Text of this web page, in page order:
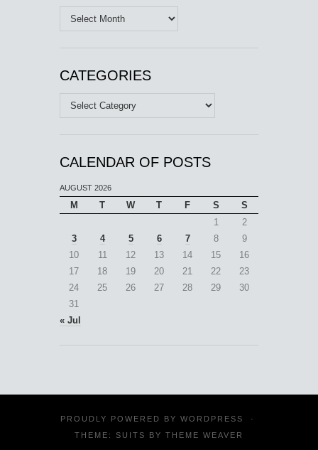
Archives
CATEGORIES
Categories
CALENDAR OF POSTS
AUGUST 2026
M T W T F S
S
1
2
3
4 5 6 7 8
9
10
11 12 13 14 15
16
17
18 19 20 21 22
23
24
25 26 27 28 29
30
31
« Jul
PROUDLY POWERED BY WORDPRESS
·
THEME: SUITS BY THEME WEAVER